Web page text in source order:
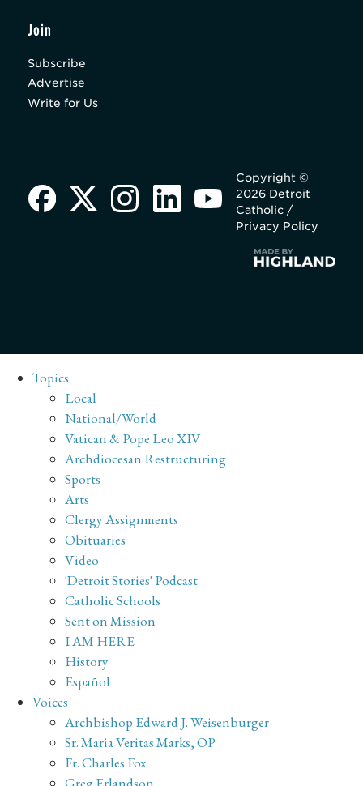
Join
Subscribe
Advertise
Write for Us
Copyright ©
2026 Detroit
Catholic /
Privacy Policy
Topics
Local
National/World
Vatican & Pope Leo XIV
Archdiocesan Restructuring
Sports
Arts
Clergy Assignments
Obituaries
Video
'Detroit Stories' Podcast
Catholic Schools
Sent on Mission
I AM HERE
History
Español
Voices
Archbishop Edward J. Weisenburger
Sr. Maria Veritas Marks, OP
Fr. Charles Fox